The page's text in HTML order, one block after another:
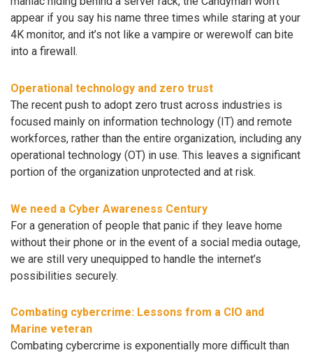
appear if you say his name three times while staring at your
4K monitor, and it’s not like a vampire or werewolf can bite
into a firewall.
Operational technology and zero trust
The recent push to adopt zero trust across industries is
focused mainly on information technology (IT) and remote
workforces, rather than the entire organization, including any
operational technology (OT) in use. This leaves a significant
portion of the organization unprotected and at risk.
We need a Cyber Awareness Century
For a generation of people that panic if they leave home
without their phone or in the event of a social media outage,
we are still very unequipped to handle the internet’s
possibilities securely.
Combating cybercrime: Lessons from a CIO and
Marine veteran
Combating cybercrime is exponentially more difficult than